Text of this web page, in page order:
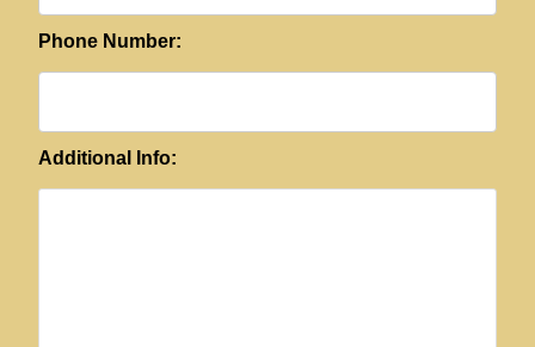
Phone Number:
Additional Info: